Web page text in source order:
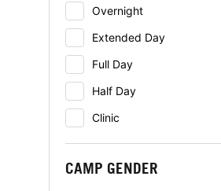
Overnight
Extended Day
Full Day
Half Day
Clinic
CAMP GENDER